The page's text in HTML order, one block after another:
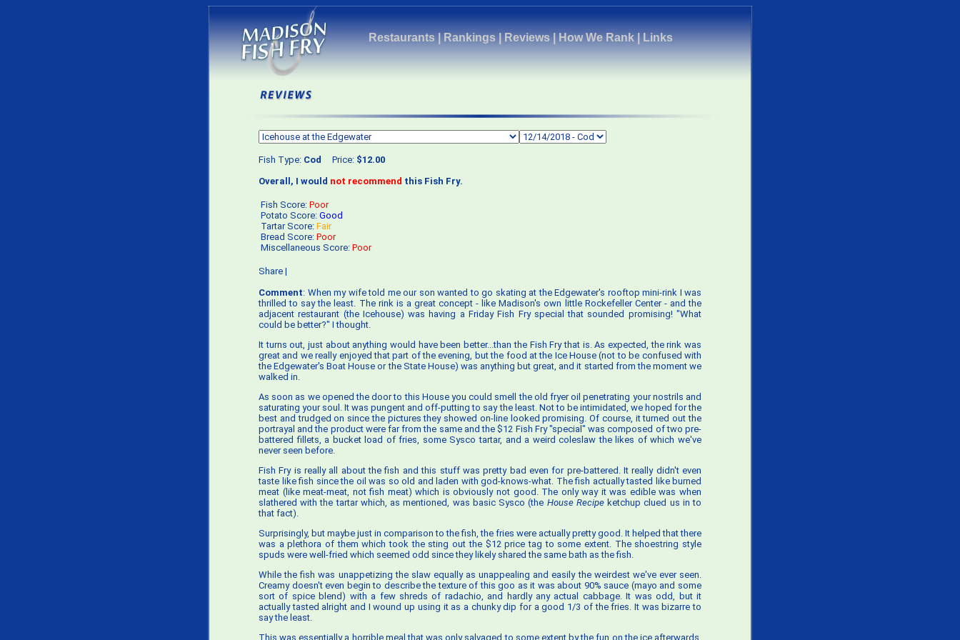
Restaurants|Rankings|Reviews|How We Rank|Links
Fish Type: Cod Price: $12.00
Overall, I would not recommend this Fish Fry.
Fish Score: Poor
Potato Score: Good
Tartar Score: Fair
Bread Score: Poor
Miscellaneous Score: Poor
Share |
Comment: When my wife told me our son wanted to go skating at the Edgewater's rooftop mini-rink I was
thrilled to say the least. The rink is a great concept - like Madison's own little Rockefeller Center - and the
adjacent restaurant (the Icehouse) was having a Friday Fish Fry special that sounded promising! "What
could be better?" I thought.
It turns out, just about anything would have been better...than the Fish Fry that is. As expected, the rink was
great and we really enjoyed that part of the evening, but the food at the Ice House (not to be confused with
the Edgewater's Boat House or the State House) was anything but great, and it started from the moment we
walked in.
As soon as we opened the door to this House you could smell the old fryer oil penetrating your nostrils and
saturating your soul. It was pungent and off-putting to say the least. Not to be intimidated, we hoped for the
best and trudged on since the pictures they showed on-line looked promising. Of course, it turned out the
portrayal and the product were far from the same and the $12 Fish Fry "special" was composed of two pre-
battered fillets, a bucket load of fries, some Sysco tartar, and a weird coleslaw the likes of which we've
never seen before.
Fish Fry is really all about the fish and this stuff was pretty bad even for pre-battered. It really didn't even
taste like fish since the oil was so old and laden with god-knows-what. The fish actually tasted like burned
meat (like meat-meat, not fish meat) which is obviously not good. The only way it was edible was when
slathered with the tartar which, as mentioned, was basic Sysco (the House Recipeketchup clued us in to
that fact).
Surprisingly, but maybe just in comparison to the fish, the fries were actually pretty good. It helped that there
was a plethora of them which took the sting out the $12 price tag to some extent. The shoestring style
spuds were well-fried which seemed odd since they likely shared the same bath as the fish.
While the fish was unappetizing the slaw equally as unappealing and easily the weirdest we've ever seen.
Creamy doesn't even begin to describe the texture of this goo as it was about 90% sauce (mayo and some
sort of spice blend) with a few shreds of radachio, and hardly any actual cabbage. It was odd, but it
actually tasted alright and I wound up using it as a chunky dip for a good 1/3 of the fries. It was bizarre to
say the least.
This was essentially a horrible meal that was only salvaged to some extent by the fun on the ice afterwards.